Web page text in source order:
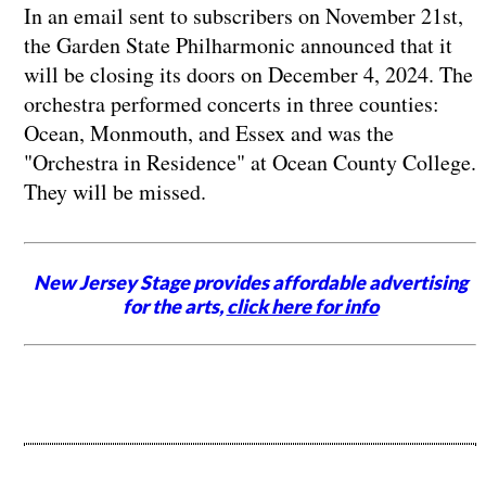
In an email sent to subscribers on November 21st,
the Garden State Philharmonic announced that it
will be closing its doors on December 4, 2024. The
orchestra performed concerts in three counties:
Ocean, Monmouth, and Essex and was the
"Orchestra in Residence" at Ocean County College.
They will be missed.
New Jersey Stage provides affordable advertising
for the arts,click here for info